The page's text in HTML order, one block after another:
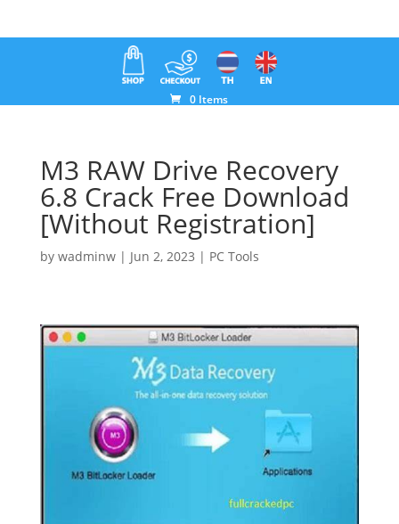
0 Items
M3 RAW Drive Recovery
6.8 Crack Free Download
[Without Registration]
by wadminw| Jun 2, 2023 | PC Tools